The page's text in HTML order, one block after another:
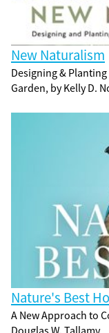
New Naturalism
Designing &
Garden, by Kelly D.
Nature's Best
A New Approach to